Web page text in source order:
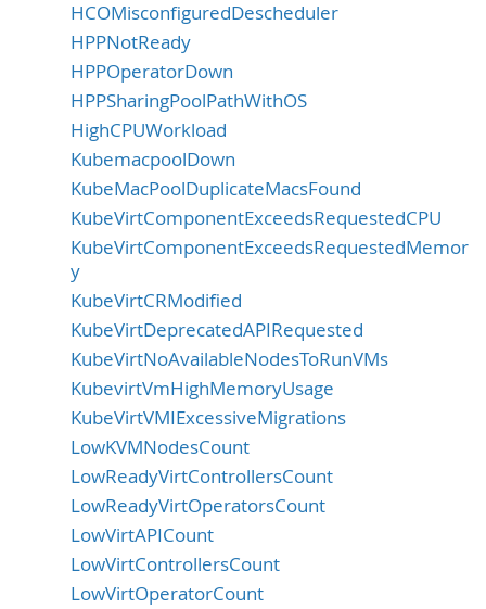
HCOMisconfiguredDescheduler
HPPNotReady
HPPOperatorDown
HPPSharingPoolPathWithOS
HighCPUWorkload
KubemacpoolDown
KubeMacPoolDuplicateMacsFound
KubeVirtComponentExceedsRequestedCPU
KubeVirtComponentExceedsRequestedMemor
y
KubeVirtCRModified
KubeVirtDeprecatedAPIRequested
KubeVirtNoAvailableNodesToRunVMs
KubevirtVmHighMemoryUsage
KubeVirtVMIExcessiveMigrations
LowKVMNodesCount
LowReadyVirtControllersCount
LowReadyVirtOperatorsCount
LowVirtAPICount
LowVirtControllersCount
LowVirtOperatorCount